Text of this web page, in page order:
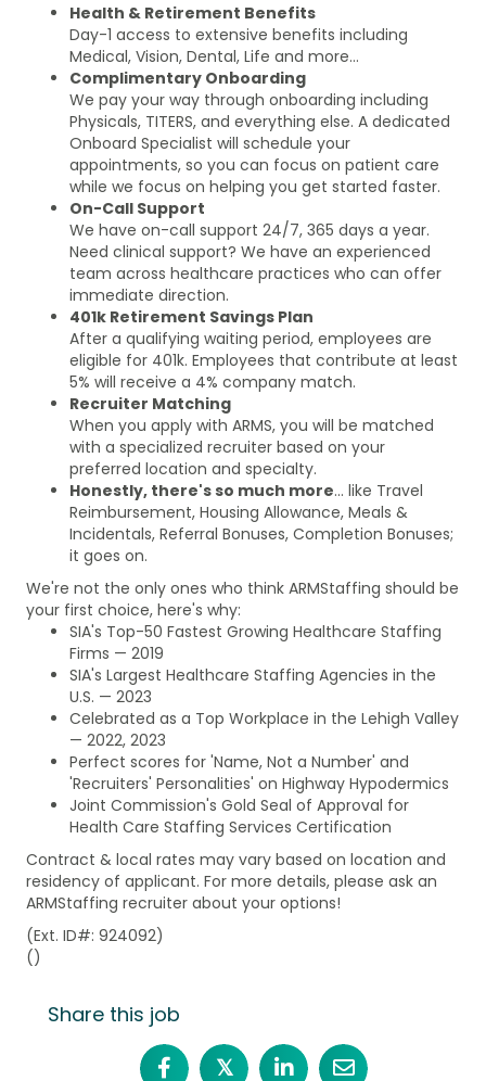
Health & Retirement Benefits
Day-1 access to extensive benefits including
Medical, Vision, Dental, Life and more…
Complimentary Onboarding
We pay your way through onboarding including
Physicals, TITERS, and everything else. A dedicated
Onboard Specialist will schedule your
appointments, so you can focus on patient care
while we focus on helping you get started faster.
On-Call Support
We have on-call support 24/7, 365 days a year.
Need clinical support? We have an experienced
team across healthcare practices who can offer
immediate direction.
401k Retirement Savings Plan
After a qualifying waiting period, employees are
eligible for 401k. Employees that contribute at least
5% will receive a 4% company match.
Recruiter Matching
When you apply with ARMS, you will be matched
with a specialized recruiter based on your
preferred location and specialty.
Honestly, there's so much more... like Travel
Reimbursement, Housing Allowance, Meals &
Incidentals, Referral Bonuses, Completion Bonuses;
it goes on.
We're not the only ones who think ARMStaffing should be
your first choice, here's why:
SIA's Top-50 Fastest Growing Healthcare Staffing
Firms — 2019
SIA's Largest Healthcare Staffing Agencies in the
U.S. — 2023
Celebrated as a Top Workplace in the Lehigh Valley
— 2022, 2023
Perfect scores for 'Name, Not a Number' and
'Recruiters' Personalities' on Highway Hypodermics
Joint Commission's Gold Seal of Approval for
Health Care Staffing Services Certification
Contract & local rates may vary based on location and
residency of applicant. For more details, please ask an
ARMStaffing recruiter about your options!
(Ext. ID#: 924092)
()
Share this job
𝕏